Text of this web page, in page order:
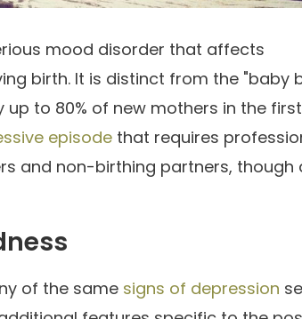
mood disorder that affects
birth. It is distinct from the "baby
to 80% of new mothers in the
episode that requires
and non-birthing partners, though
of the same signs of depression